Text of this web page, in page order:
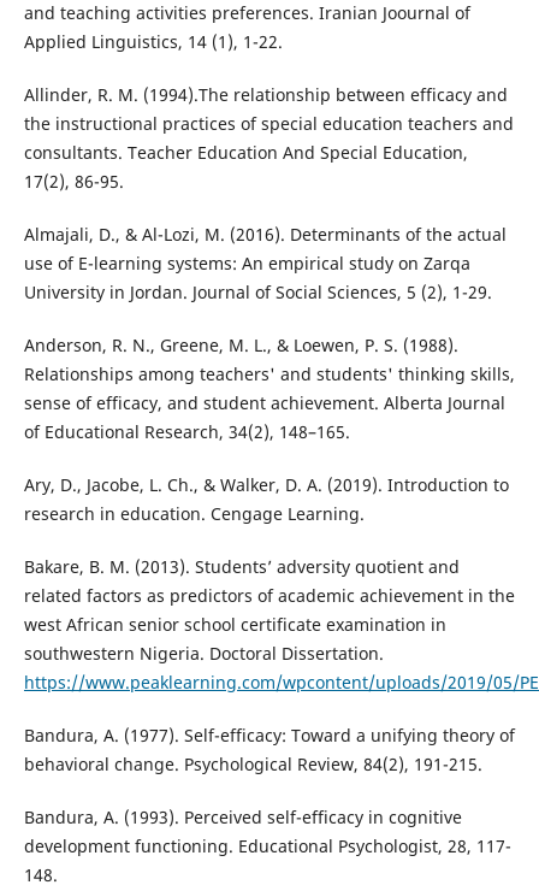
and teaching activities preferences. Iranian Joournal of
Applied Linguistics, 14 (1), 1-22.
Allinder, R. M. (1994).The relationship between efficacy and
the instructional practices of special education teachers and
consultants. Teacher Education And Special Education,
17(2), 86-95.
Almajali, D., & Al-Lozi, M. (2016). Determinants of the actual
use of E-learning systems: An empirical study on Zarqa
University in Jordan. Journal of Social Sciences, 5 (2), 1-29.
Anderson, R. N., Greene, M. L., & Loewen, P. S. (1988).
Relationships among teachers' and students' thinking skills,
sense of efficacy, and student achievement. Alberta Journal
of Educational Research, 34(2), 148–165.
Ary, D., Jacobe, L. Ch., & Walker, D. A. (2019). Introduction to
research in education. Cengage Learning.
Bakare, B. M. (2013). Students’ adversity quotient and
related factors as predictors of academic achievement in the
west African senior school certificate examination in
southwestern Nigeria. Doctoral Dissertation.
https://www.peaklearning.com/wpcontent/uploads/2019/05/
Bandura, A. (1977). Self-efficacy: Toward a unifying theory of
behavioral change. Psychological Review, 84(2), 191-215.
Bandura, A. (1993). Perceived self-efficacy in cognitive
development functioning. Educational Psychologist, 28, 117-
148.